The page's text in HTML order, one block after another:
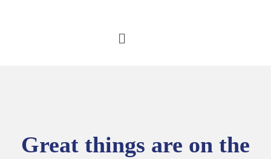
Great things are on the